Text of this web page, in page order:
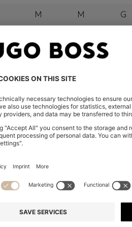
M M G
Austria, Bahrain, Belgium,
Latvia, Lithuania,
Singapore, Slovakia,
and US
Zealand